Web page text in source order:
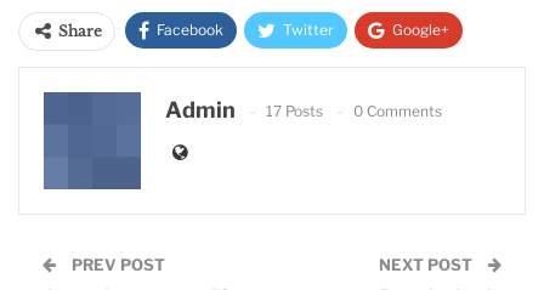
Share Facebook Twitter Google+
Admin 17 Posts 0 Comments
PREV POST NEXT POST